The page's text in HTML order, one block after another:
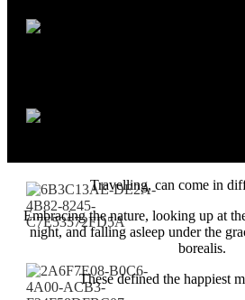
Travelling, can come in
Embracing the nature, looking up at
night, and falling asleep under the
borealis.
These defined the happiest